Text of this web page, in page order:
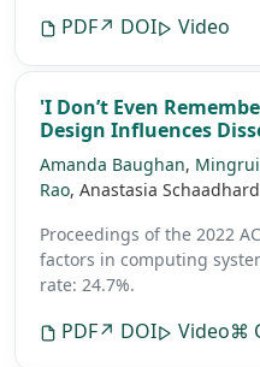
PDF↗ DOI Video
'I Don’t Even
Design Influences
Amanda Baughan,
Rao, Anastasia
Proceedings of the 2022
factors in computing
rate: 24.7%.
PDF↗ DOI Video⌘